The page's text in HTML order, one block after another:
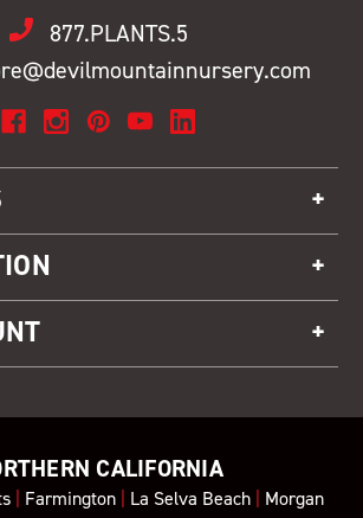
877.PLANTS.5
CALIFORNIA
| Farmington| La Selva Beach| Morgan